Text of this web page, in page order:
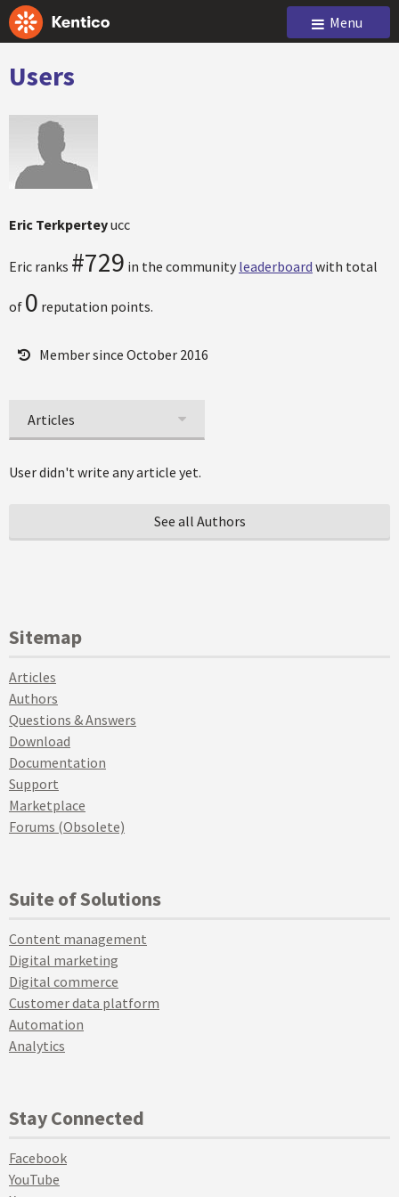
Menu
Users
Eric Terkperteyucc
Eric ranks #729 in the community leaderboard with total
of 0 reputation points.
Member since October 2016
Articles
User didn't write any article yet.
See all Authors
Sitemap
Articles
Authors
Questions & Answers
Download
Documentation
Support
Marketplace
Forums (Obsolete)
Suite of Solutions
Content management
Digital marketing
Digital commerce
Customer data platform
Automation
Analytics
Stay Connected
Facebook
YouTube